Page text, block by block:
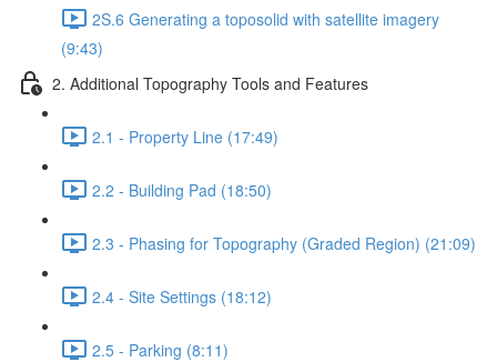
2S.6 Generating a toposolid with satellite imagery
(9:43)
2. Additional Topography Tools and Features
2.1 - Property Line (17:49)
2.2 - Building Pad (18:50)
2.3 - Phasing for Topography (Graded Region) (21:09)
2.4 - Site Settings (18:12)
2.5 - Parking (8:11)